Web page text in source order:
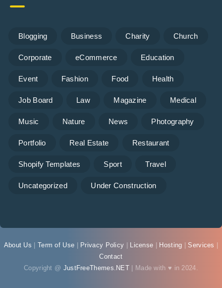
Blogging Business Charity Church
Corporate eCommerce Education
Event Fashion Food Health
Job Board Law Magazine Medical
Music Nature News Photography
Portfolio Real Estate Restaurant
Shopify Templates Sport Travel
Uncategorized Under Construction
About Us Term of Use Privacy Policy License Hosting Services
Contact
Copyright @ JustFreeThemes.NET | Made with ♥ in 2024.